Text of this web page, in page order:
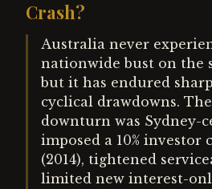
Crash?
Australia never
nationwide bust on the
but it has endured
cyclical drawdowns. The
downturn was Sydney-
imposed a 10% investor
(2014), tightened
limited new interest-